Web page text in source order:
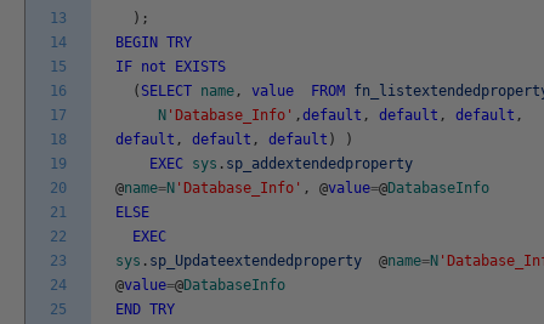
13
14
15
16
17
18
19
20
21
22
23
24
25
) ;
BEGIN TRY
IF not
EXISTS
( SELECT name , value FROM
N 'Database_Info' ,default , default , default ,
default , default , default )
)
EXEC sys . sp_addextendedproperty
@name=N 'Database_Info' , @value=@DatabaseInfo
ELSE
EXEC
sys . sp_Updateextendedproperty @name=N
@value=@DatabaseInfo
END TRY